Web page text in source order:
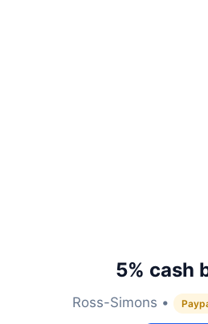
5% cash
Ross-Simons •